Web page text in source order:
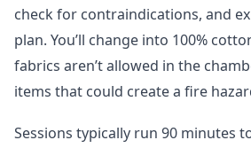
check for contraindications, and
plan. You’ll change into 100%
fabrics aren’t allowed in the
items that could create a fire
Sessions typically run 90 minutes